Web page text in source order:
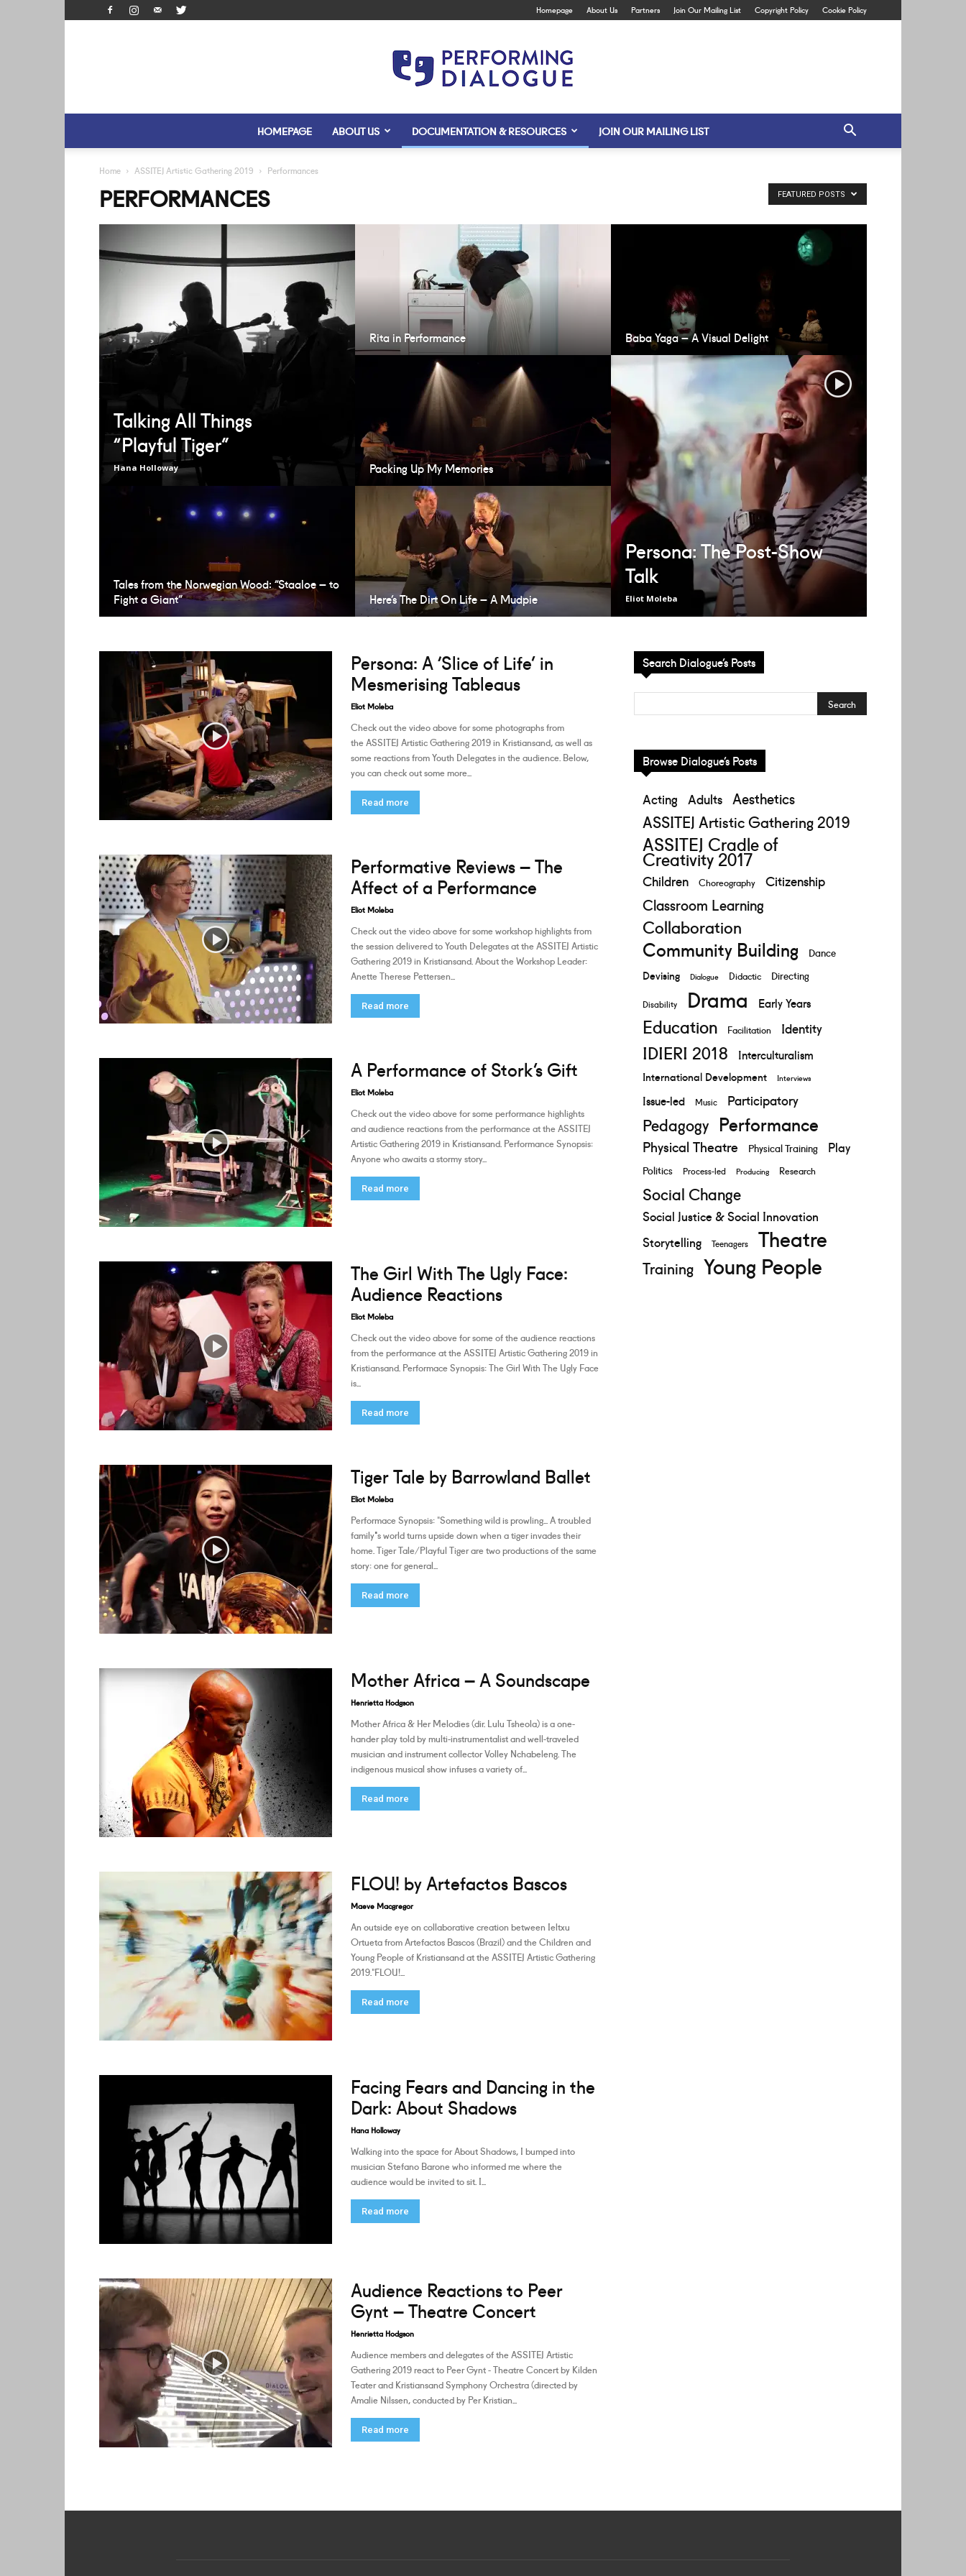
Homepage About Us Partners Join Our Mailing List Copyright Policy Cookie Policy
Performing
Dialogue
HOMEPAGE ABOUT US DOCUMENTATION & RESOURCES JOIN OUR MAILING LIST
Home ASSITEJ Artistic Gathering 2019 Performances
PERFORMANCES FEATURED POSTS
Talking All Things
“Playful Tiger”
Hana Holloway
Tales from the Norwegian Wood: “Staaloe – to
Fight a Giant”
Rita in Performance
Packing Up My Memories
Here’s The Dirt On Life – A Mudpie
Baba Yaga – A Visual Delight
Persona: The Post-Show
Talk
Eliot Moleba
Persona: A ‘Slice of Life’ in
Mesmerising Tableaus
Eliot Moleba
Check out the video above for some photographs from
the ASSITEJ Artistic Gathering 2019 in Kristiansand, as well as
some reactions from Youth Delegates in the audience. Below,
you can check out some more...
Read more
Performative Reviews – The
Affect of a Performance
Eliot Moleba
Check out the video above for some workshop highlights from
the session delivered to Youth Delegates at the ASSITEJ Artistic
Gathering 2019 in Kristiansand. About the Workshop Leader:
Anette Therese Pettersen...
Read more
A Performance of Stork’s Gift
Eliot Moleba
Check out the video above for some performance highlights
and audience reactions from the performance at the ASSITEJ
Artistic Gathering 2019 in Kristiansand. Performance Synopsis:
Anyone who awaits a stormy story...
Read more
The Girl With The Ugly Face:
Audience Reactions
Eliot Moleba
Check out the video above for some of the audience reactions
from the performance at the ASSITEJ Artistic Gathering 2019 in
Kristiansand. Performace Synopsis: The Girl With The Ugly Face
is...
Read more
Tiger Tale by Barrowland Ballet
Eliot Moleba
Performace Synopsis: "Something wild is prowling... A troubled
family's world turns upside down when a tiger invades their
home. Tiger Tale/Playful Tiger are two productions of the same
story: one for general...
Read more
Mother Africa – A Soundscape
Henrietta Hodgson
Mother Africa & Her Melodies (dir. Lulu Tsheola) is a one-
hander play told by multi-instrumentalist and well-traveled
musician and instrument collector Volley Nchabeleng. The
indigenous musical show infuses a variety of...
Read more
FLOU! by Artefactos Bascos
Maeve Macgregor
An outside eye on collaborative creation between Ieltxu
Ortueta from Artefactos Bascos (Brazil) and the Children and
Young People of Kristiansand at the ASSITEJ Artistic Gathering
2019."FLOU!...
Read more
Facing Fears and Dancing in the
Dark: About Shadows
Hana Holloway
Walking into the space for About Shadows, I bumped into
musician Stefano Barone who informed me where the
audience would be invited to sit. I...
Read more
Audience Reactions to Peer
Gynt – Theatre Concert
Henrietta Hodgson
Audience members and delegates of the ASSITEJ Artistic
Gathering 2019 react to Peer Gynt - Theatre Concert by Kilden
Teater and Kristiansand Symphony Orchestra (directed by
Amalie Nilssen, conducted by Per Kristian...
Read more
Search Dialogue’s Posts
Browse Dialogue’s Posts
Acting Adults Aesthetics
ASSITEJ Artistic Gathering 2019
ASSITEJ Cradle of
Creativity 2017
Children Choreography Citizenship
Classroom Learning
Collaboration
Community Building Dance
Devising Dialogue Didactic Directing
Disability Drama Early Years
Education Facilitation Identity
IDIERI 2018 Interculturalism
International Development Interviews
Issue-led Music Participatory
Pedagogy Performance
Physical Theatre Physical Training Play
Politics Process-led Producing Research
Social Change
Social Justice & Social Innovation
Storytelling
Teenagers Theatre
Training Young People